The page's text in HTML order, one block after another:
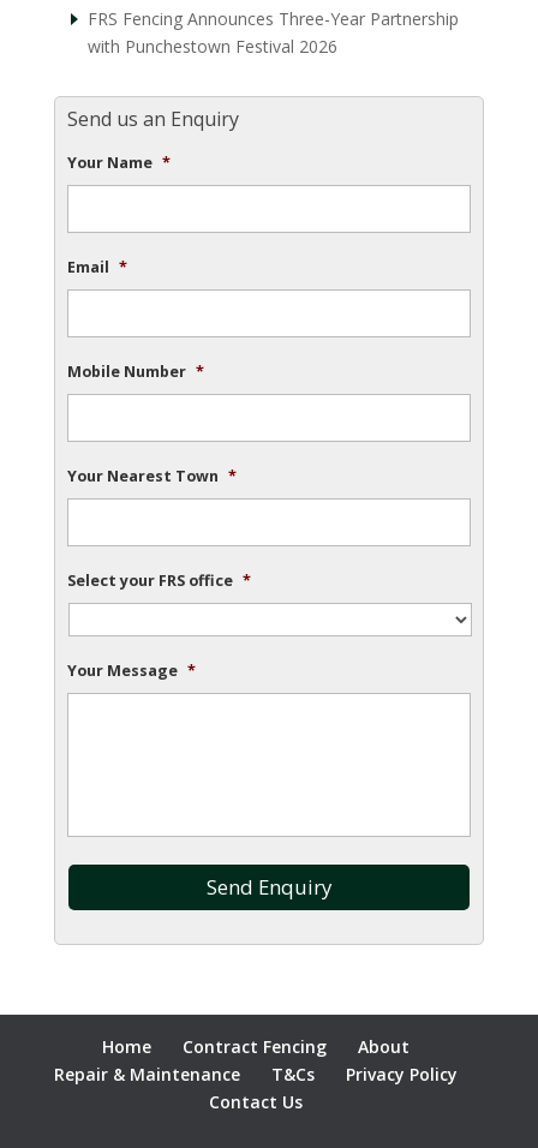
FRS Fencing Announces Three-Year Partnership
with Punchestown Festival 2026
Send us an Enquiry
Your Name *
Email *
Mobile Number *
Your Nearest Town *
Select your FRS office *
Your Message *
Home Contract Fencing
About
Repair & Maintenance
T&Cs
Privacy Policy
Contact Us